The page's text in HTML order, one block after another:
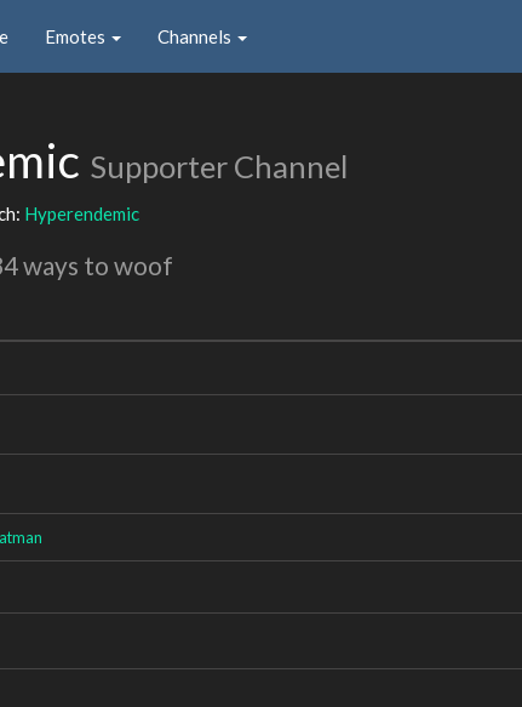
Emotes Channels
Supporter Channel
Hyperendemic
ways to woof